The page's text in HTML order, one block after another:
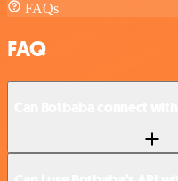
FAQs
FAQ